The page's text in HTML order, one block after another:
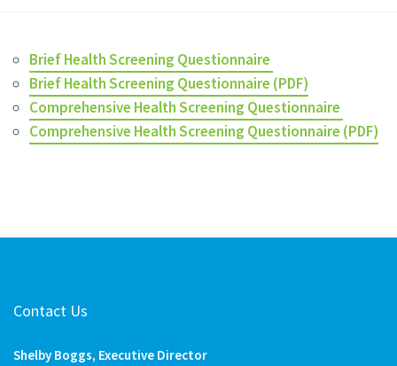
Brief Health Screening Questionnaire
Brief Health Screening Questionnaire (PDF)
Comprehensive Health Screening Questionnaire
Comprehensive Health Screening Questionnaire (PDF)
Contact Us
Shelby Boggs, Executive Director